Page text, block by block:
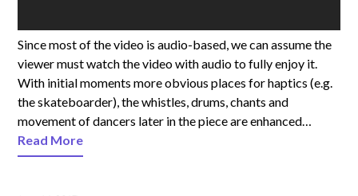
Since most of the video is audio-based, we can assume the
viewer must watch the video with audio to fully enjoy it.
With initial moments more obvious places for haptics (e.g.
the skateboarder), the whistles, drums, chants and
movement of dancers later in the piece are enhanced…
Read More